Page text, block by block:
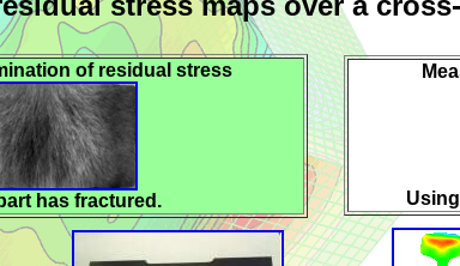
of residual stress
has fractured.